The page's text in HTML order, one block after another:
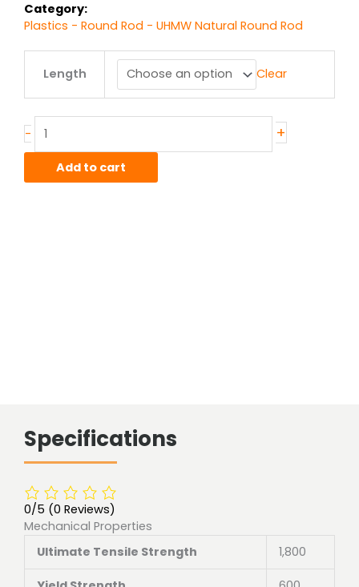
Category:
Plastics - Round Rod - UHMW Natural Round Rod
Length Clear
-
Natural
quantity
+
Add to cart
Specifications
0/5 (0 Reviews)
Mechanical Properties
Ultimate Tensile Strength
1,800